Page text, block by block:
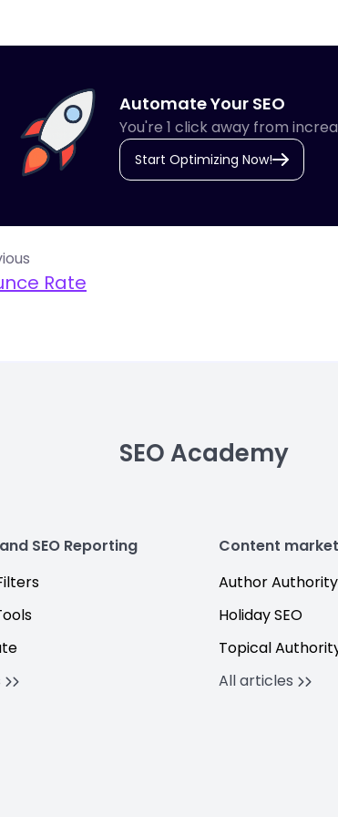
Automate Your SEO
You're 1 click away from
Start Optimizing Now!
Rate
SEO Academy
SEO Reporting
Content
Author Authority
Holiday SEO
Topical
All articles